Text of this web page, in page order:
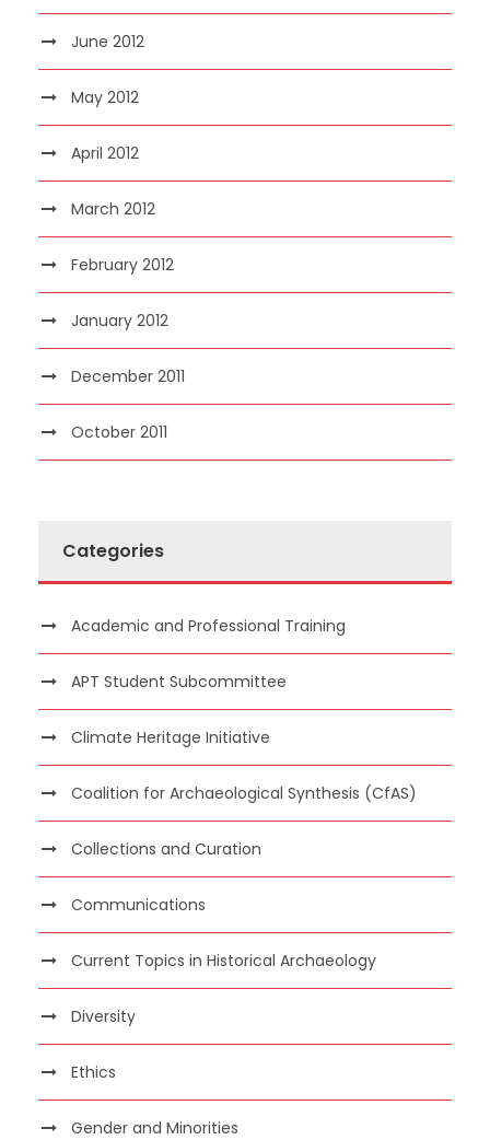
June 2012
May 2012
April 2012
March 2012
February 2012
January 2012
December 2011
October 2011
Categories
Academic and Professional Training
APT Student Subcommittee
Climate Heritage Initiative
Coalition for Archaeological Synthesis (CfAS)
Collections and Curation
Communications
Current Topics in Historical Archaeology
Diversity
Ethics
Gender and Minorities